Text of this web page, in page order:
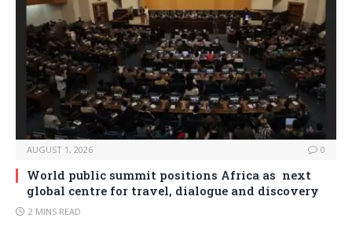
AUGUST 1, 2026 0
World public summit positions Africa as next
global centre for travel, dialogue and discovery
2 MINS READ